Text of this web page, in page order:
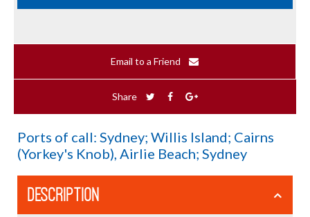
Email to a Friend
Share
Ports of call: Sydney; Willis Island; Cairns
(Yorkey's Knob), Airlie Beach; Sydney
DESCRIPTION